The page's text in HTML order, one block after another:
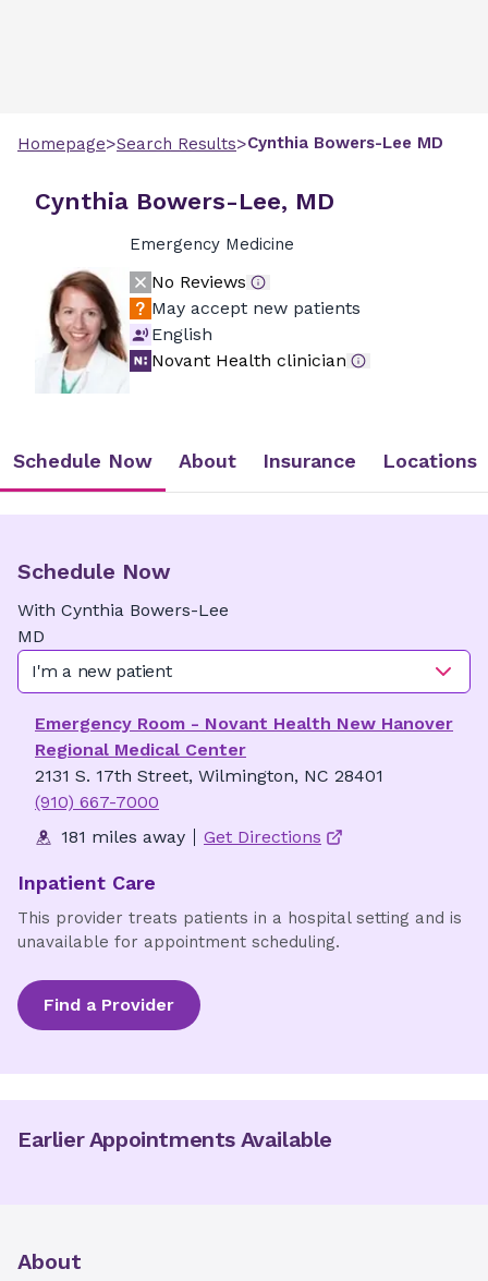
Homepage>Search Results>Cynthia Bowers-Lee MD
Cynthia Bowers-Lee, MD
Emergency Medicine
No Reviews
May accept new patients
English
Novant Health clinician
Schedule Now About Insurance Locations
Schedule Now
With Cynthia Bowers-Lee
MD
I'm a new patient
Emergency Room - Novant Health New Hanover
Regional Medical Center
2131 S. 17th Street, Wilmington, NC 28401
(910) 667-7000
181 miles away
Get Directions
Inpatient Care
This provider treats patients in a hospital setting and is
unavailable for appointment scheduling.
Find a Provider
Earlier Appointments Available
About